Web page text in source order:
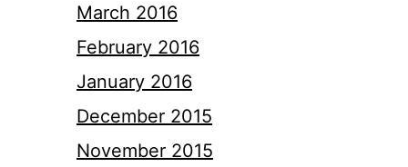
March 2016
February 2016
January 2016
December 2015
November 2015